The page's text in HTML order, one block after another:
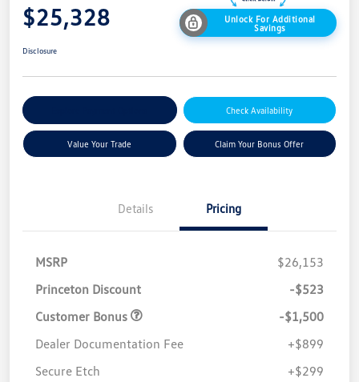
$25,328
Unlock For Additional
Savings
Disclosure
Check Availability
Value Your Trade Claim Your Bonus Offer
Details Pricing
MSRP
$26,153
Princeton Discount
-$523
Customer Bonus
-$1,500
Dealer Documentation Fee
+$899
Secure Etch
+$299